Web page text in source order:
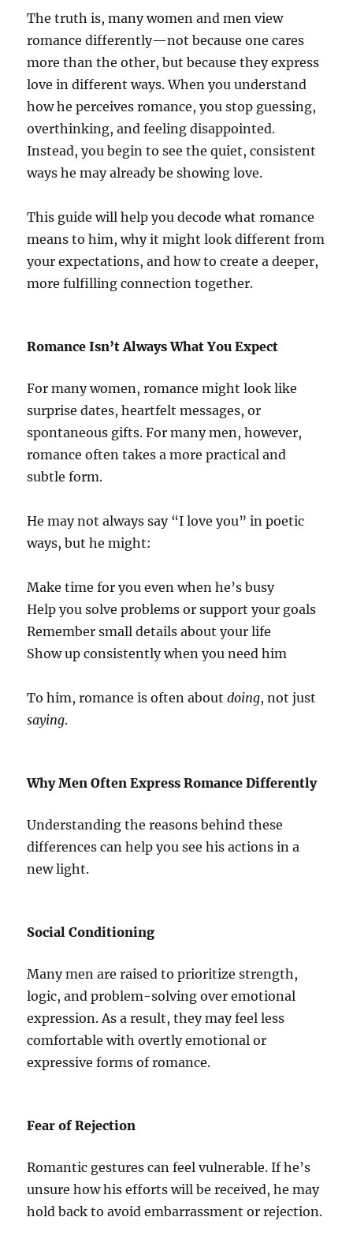
The truth is, many women and men view
romance differently—not because one cares
more than the other, but because they express
love in different ways. When you understand
how he perceives romance, you stop guessing,
overthinking, and feeling disappointed.
Instead, you begin to see the quiet, consistent
ways he may already be showing love.
This guide will help you decode what romance
means to him, why it might look different from
your expectations, and how to create a deeper,
more fulfilling connection together.
Romance Isn’t Always What You Expect
For many women, romance might look like
surprise dates, heartfelt messages, or
spontaneous gifts. For many men, however,
romance often takes a more practical and
subtle form.
He may not always say “I love you” in poetic
ways, but he might:
Make time for you even when he’s busy
Help you solve problems or support your goals
Remember small details about your life
Show up consistently when you need him
To him, romance is often aboutdoing, not just
saying.
Why Men Often Express Romance Differently
Understanding the reasons behind these
differences can help you see his actions in a
new light.
Social Conditioning
Many men are raised to prioritize strength,
logic, and problem-solving over emotional
expression. As a result, they may feel less
comfortable with overtly emotional or
expressive forms of romance.
Fear of Rejection
Romantic gestures can feel vulnerable. If he’s
unsure how his efforts will be received, he may
hold back to avoid embarrassment or rejection.